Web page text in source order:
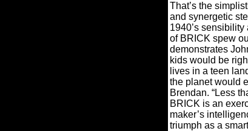
That’s the
and synergetic
1940’s
of BRICK spew
demonstrates
kids would be
lives in a teen
the planet would
Brendan. “Less
BRICK is an
maker’s
triumph as a